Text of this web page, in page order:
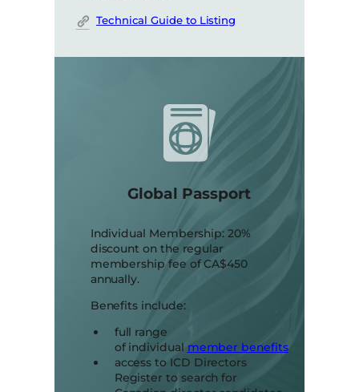
Technical Guide to Listing
Global Passport
Individual Membership: 20%
discount on the regular
membership fee of CA$450
annually.
Benefits include:
full range
of individual member benefits
access to ICD Directors
Register to search for